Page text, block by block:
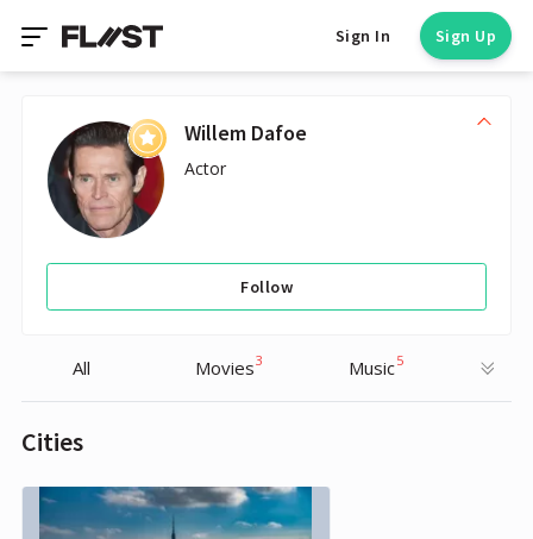
Sign In Sign Up
Willem Dafoe
Actor
Follow
All Movies3 Music5
Cities